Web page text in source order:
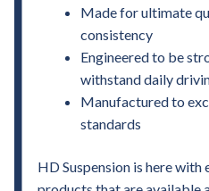
Made for ultimate
consistency
Engineered to be
withstand daily
Manufactured to
standards
HD Suspension is here with